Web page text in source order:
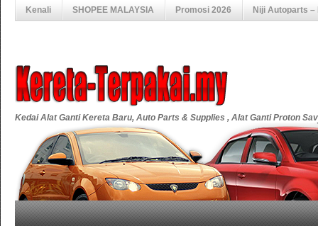
Kenali SHOPEE MALAYSIA Promosi 2026 Niji Autoparts
Kedai Alat Ganti Kereta Baru, Auto Parts & Supplies , Alat Ganti Proton